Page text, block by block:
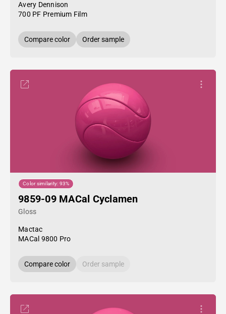
Avery Dennison
700 PF Premium Film
Compare color Order sample
Color similarity: 93%
9859-09 MACal Cyclamen
Gloss
Mactac
MACal 9800 Pro
Compare color Order sample